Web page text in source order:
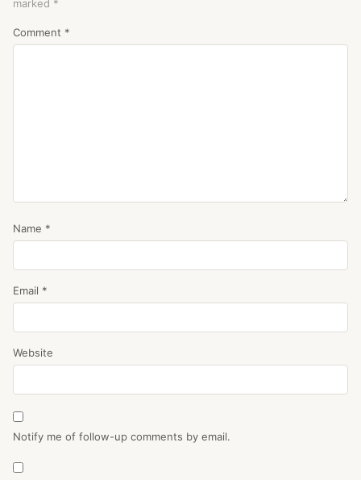
marked *
Comment *
Name *
Email *
Website
Notify me of follow-up comments by email.